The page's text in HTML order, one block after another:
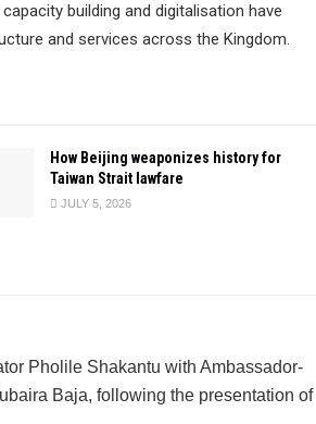
building and digitalisation have
and services across the Kingdom.
How Beijing weaponizes history for
Taiwan Strait lawfare
JULY 5, 2026